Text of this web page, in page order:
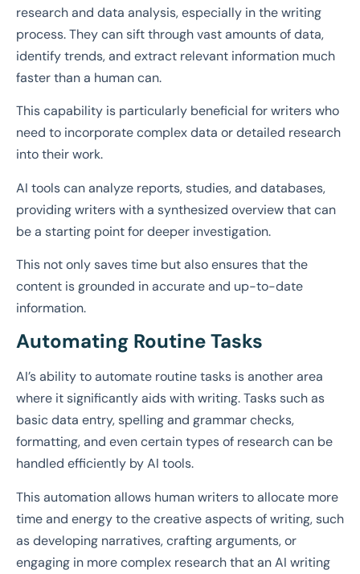
research and data analysis, especially in the writing
process. They can sift through vast amounts of data,
identify trends, and extract relevant information much
faster than a human can.
This capability is particularly beneficial for writers who
need to incorporate complex data or detailed research
into their work.
AI tools can analyze reports, studies, and databases,
providing writers with a synthesized overview that can
be a starting point for deeper investigation.
This not only saves time but also ensures that the
content is grounded in accurate and up-to-date
information.
Automating Routine Tasks
AI’s ability to automate routine tasks is another area
where it significantly aids with writing. Tasks such as
basic data entry, spelling and grammar checks,
formatting, and even certain types of research can be
handled efficiently by AI tools.
This automation allows human writers to allocate more
time and energy to the creative aspects of writing, such
as developing narratives, crafting arguments, or
engaging in more complex research that an AI writing